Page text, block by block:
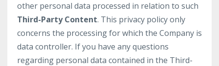
other personal data processed in relation to such
Third-Party Content. This privacy policy only
concerns the processing for which the Company is
data controller. If you have any questions
regarding personal data contained in the Third-